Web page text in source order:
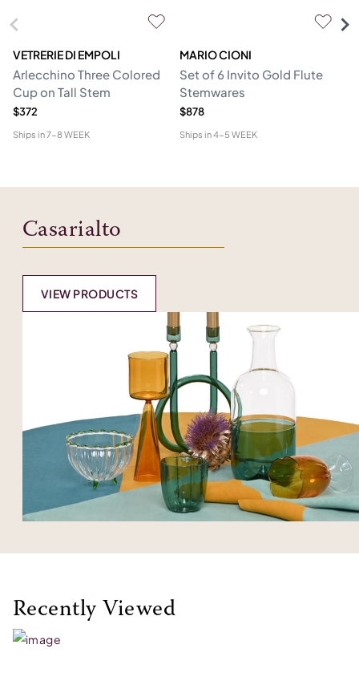
VETRERIE DI EMPOLI
Arlecchino Three Colored
Cup on Tall Stem
$372
Ships in7-8 WEEK
MARIO CIONI
Set of 6 Invito Gold Flute
Stemwares
$878
Ships in4-5 WEEK
Casarialto
VIEW PRODUCTS
Recently Viewed